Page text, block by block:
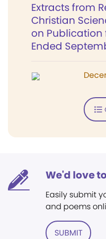
Extracts from
Christian
on Publication
Ended
We'd love
Easily submit
and poems
SUBMIT